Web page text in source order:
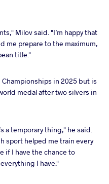
Milov said. "I’m happy that
me prepare to the maximum,
title."
in 2025 but is
medal after two silvers in
a temporary thing," he said.
sport helped me train every
if I have the chance to
I have."